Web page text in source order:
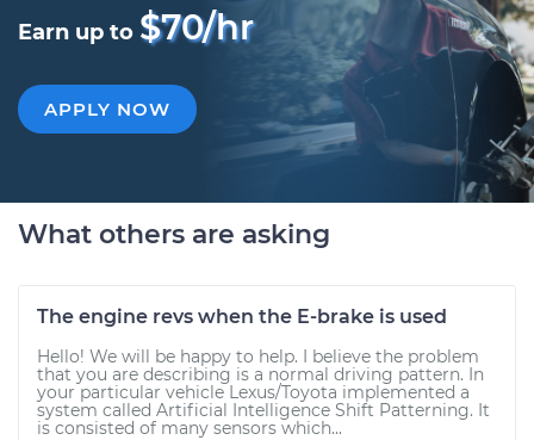
Earn up to $70/hr
APPLY NOW
What others are asking
The engine revs when the E-brake is used
Hello! We will be happy to help. I believe the problem
that you are describing is a normal driving pattern. In
your particular vehicle Lexus/Toyota implemented a
system called Artificial Intelligence Shift Patterning. It
is consisted of many sensors which...